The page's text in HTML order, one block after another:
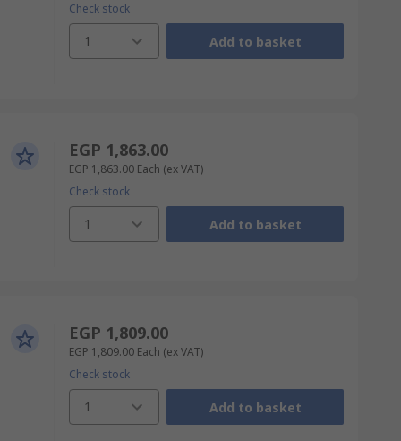
Check stock
1 Add to basket
EGP 1,863.00
EGP 1,863.00 Each (ex VAT)
Check stock
1 Add to basket
EGP 1,809.00
EGP 1,809.00 Each (ex VAT)
Check stock
1 Add to basket